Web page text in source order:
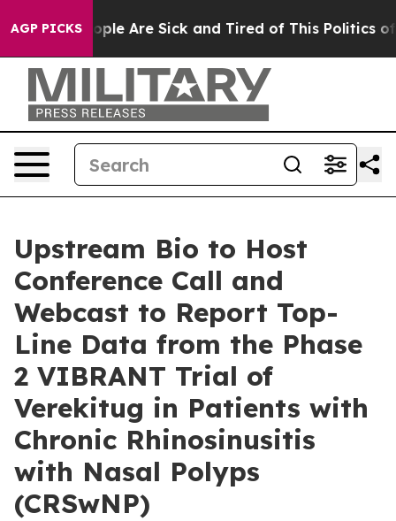
AGP PICKS“People Are Sick and Tired of This Politics of
Upstream Bio to Host
Conference Call and
Webcast to Report Top-
Line Data from the Phase
2 VIBRANT Trial of
Verekitug in Patients with
Chronic Rhinosinusitis
with Nasal Polyps
(CRSwNP)